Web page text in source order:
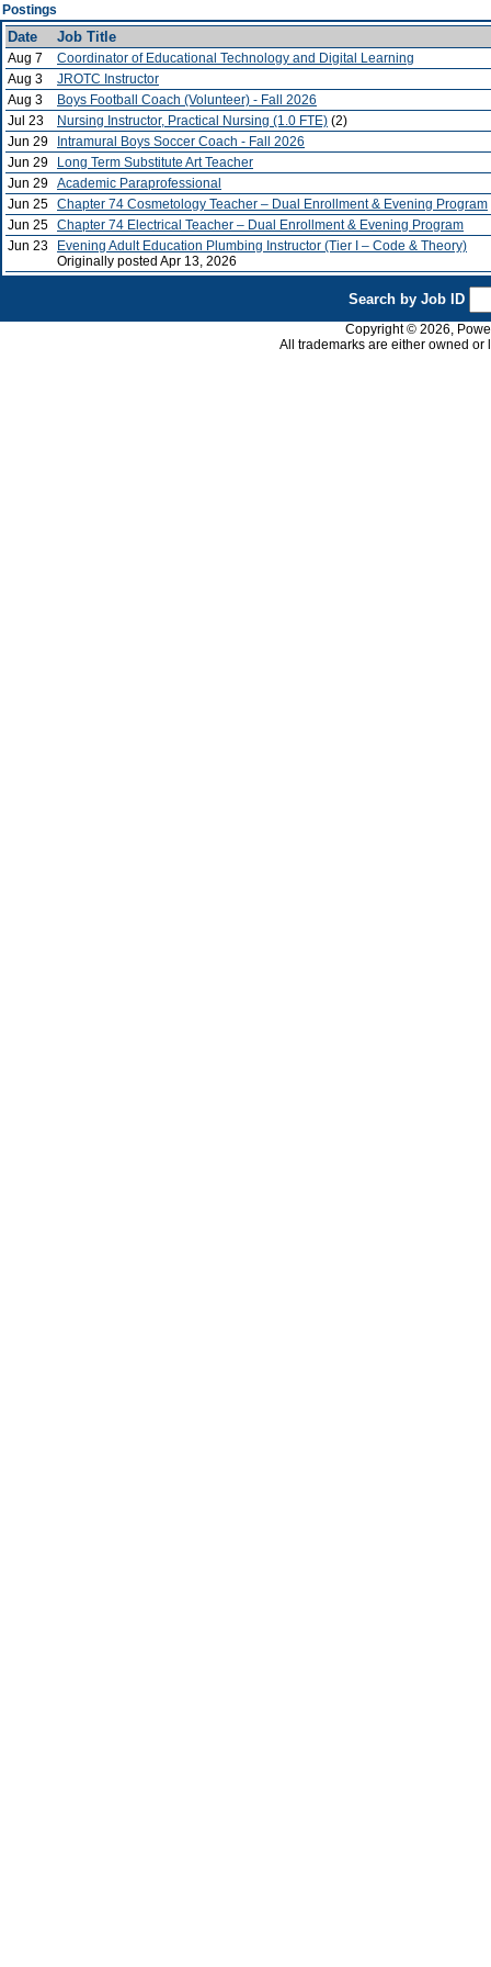
Postings
Date Job Title
Aug 7
Coordinator of Educational Technology and Digital Learning
Aug 3
JROTC Instructor
Aug 3
Boys Football Coach (Volunteer) - Fall 2026
Jul 23
Nursing Instructor, Practical Nursing (1.0 FTE) (2)
Jun 29
Intramural Boys Soccer Coach - Fall 2026
Jun 29
Long Term Substitute Art Teacher
Jun 29 Academic Paraprofessional
Jun 25 Chapter 74 Cosmetology Teacher – Dual Enrollment & Evening Program
Jun 25 Chapter 74 Electrical Teacher – Dual Enrollment & Evening Program
Jun 23
Evening Adult Education Plumbing Instructor (Tier I – Code & Theory)
Originally posted Apr 13, 2026
Search by Job ID
Copyright © 2026,
All trademarks are either owned or